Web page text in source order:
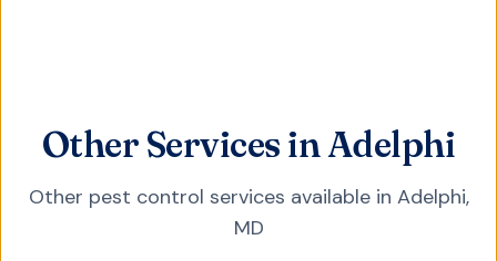
Other Services in Adelphi
Other pest control services available in Adelphi,
MD